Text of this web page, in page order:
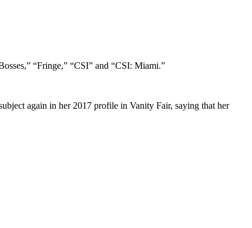
“Fringe,” “CSI” and “CSI: Miami.”
again in her 2017 profile in Vanity Fair, saying that her